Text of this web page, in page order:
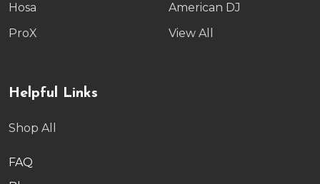
Hosa
ProX
American DJ
View All
Helpful Links
Shop All
FAQ